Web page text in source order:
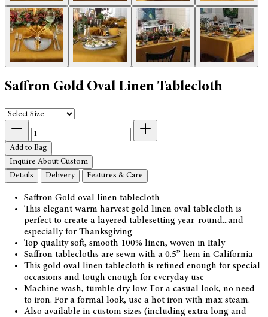
Saffron Gold Oval Linen Tablecloth
Add to Bag
Inquire About Custom
Details
Delivery Features & Care
Saffron Gold oval linen tablecloth
This elegant warm harvest gold linen oval tablecloth is
perfect to create a layered tablesetting year-round...and
especially for Thanksgiving
Top quality soft, smooth 100% linen, woven in Italy
Saffron tablecloths are sewn with a 0.5” hem in California
This gold oval linen tablecloth is refined enough for special
occasions and tough enough for everyday use
Machine wash, tumble dry low. For a casual look, no need
to iron. For a formal look, use a hot iron with max steam.
Also available in custom sizes (including extra long and